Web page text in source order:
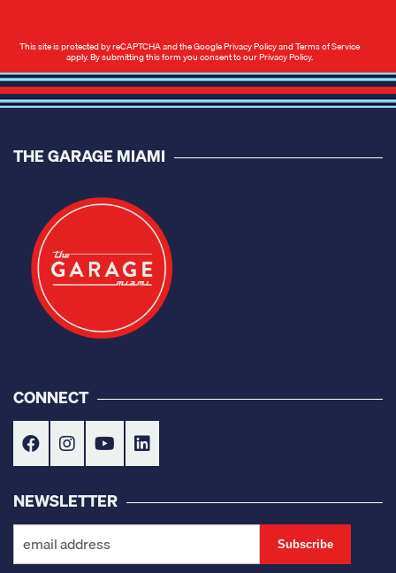
This site is protected by reCAPTCHA and the GooglePrivacy PolicyandTerms of Service
apply. By submitting this form you consent to ourPrivacy Policy.
THE GARAGE MIAMI
CONNECT
NEWSLETTER